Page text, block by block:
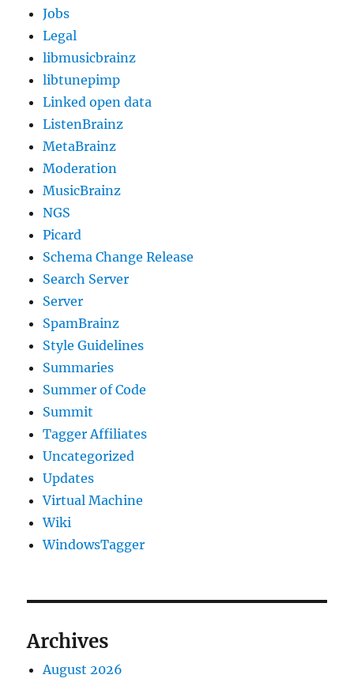
Jobs
Legal
libmusicbrainz
libtunepimp
Linked open data
ListenBrainz
MetaBrainz
Moderation
MusicBrainz
NGS
Picard
Schema Change Release
Search Server
Server
SpamBrainz
Style Guidelines
Summaries
Summer of Code
Summit
Tagger Affiliates
Uncategorized
Updates
Virtual Machine
Wiki
WindowsTagger
Archives
August 2026